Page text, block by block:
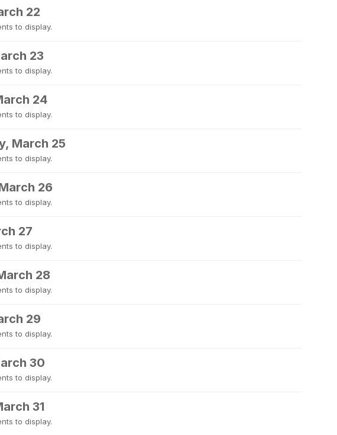
22
to display.
23
to display.
24
to display.
March 25
to display.
26
to display.
27
to display.
28
to display.
29
to display.
30
to display.
31
to display.